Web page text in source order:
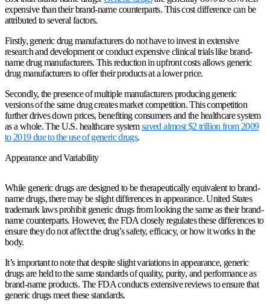
expensive than their brand-name counterparts. This cost difference can be
attributed to several factors.
Firstly, generic drug manufacturers do not have to invest in extensive
research and development or conduct expensive clinical trials like brand-
name drug manufacturers. This reduction in upfront costs allows generic
drug manufacturers to offer their products at a lower price.
Secondly, the presence of multiple manufacturers producing generic
versions of the same drug creates market competition. This competition
further drives down prices, benefiting consumers and the healthcare system
as a whole. The U.S. healthcare systemsaved almost $2 trillion from 2009
to 2019 due to the use of generic drugs.
Appearance and Variability
While generic drugs are designed to be therapeutically equivalent to brand-
name drugs, there may be slight differences in appearance. United States
trademark laws prohibit generic drugs from looking the same as their brand-
name counterparts. However, the FDA closely regulates these differences to
ensure they do not affect the drug’s safety, efficacy, or how it works in the
body.
It’s important to note that despite slight variations in appearance, generic
drugs are held to the same standards of quality, purity, and performance as
brand-name products. The FDA conducts extensive reviews to ensure that
generic drugs meet these standards.